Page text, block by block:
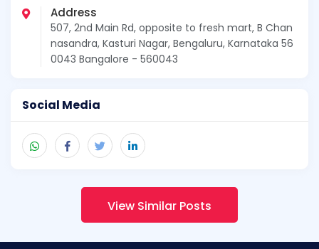
Address
507, 2nd Main Rd, opposite to fresh mart, B Chan
nasandra, Kasturi Nagar, Bengaluru, Karnataka 56
0043 Bangalore - 560043
Social Media
View Similar Posts